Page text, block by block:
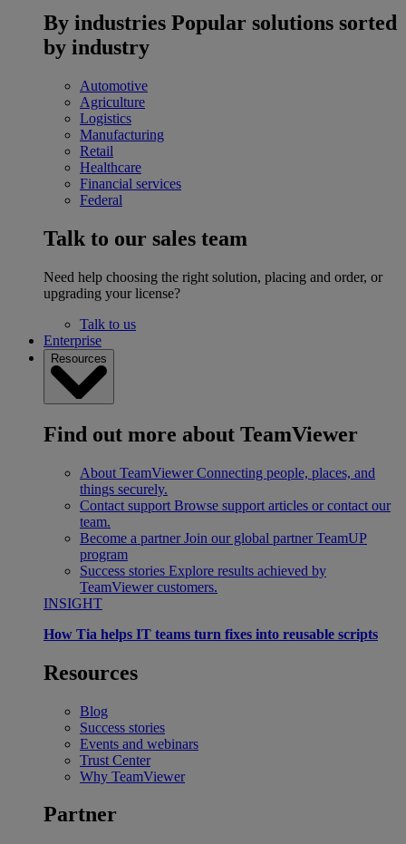
By industries Popular solutions sorted
by industry
Automotive
Agriculture
Logistics
Manufacturing
Retail
Healthcare
Financial services
Federal
Talk to our sales team
Need help choosing the right solution, placing and order, or
upgrading your license?
Talk to us
Enterprise
Resources
Find out more about TeamViewer
About TeamViewer Connecting people, places, and
things securely.
Contact support Browse support articles or contact our
team.
Become a partner Join our global partner TeamUP
program
Success stories Explore results achieved by
TeamViewer customers.
INSIGHT
How Tia helps IT teams turn fixes into reusable scripts
Resources
Blog
Success stories
Events and webinars
Trust Center
Why TeamViewer
Partner